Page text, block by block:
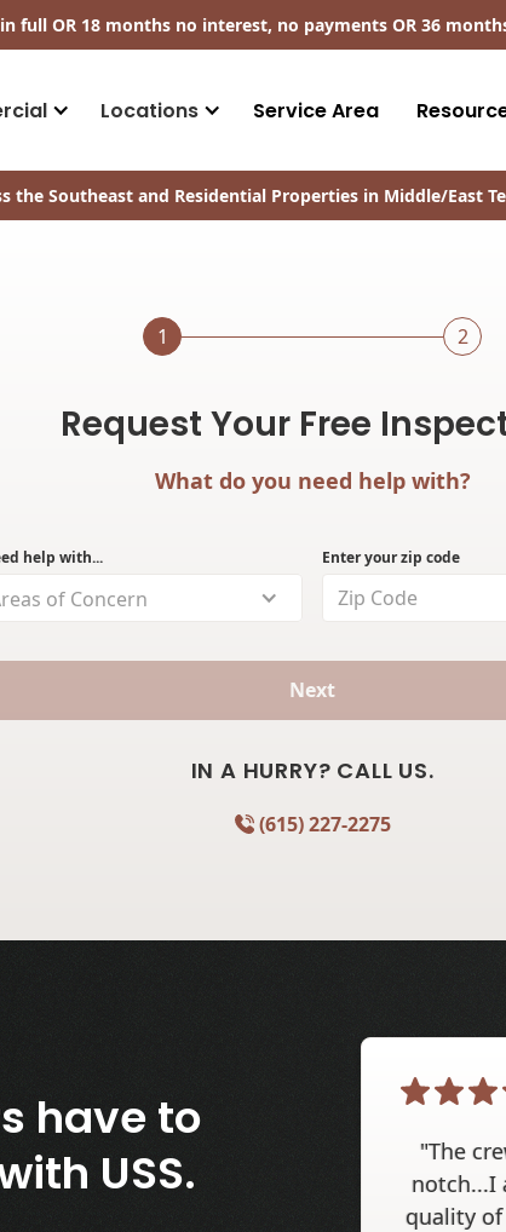
full​ OR 18 months no interest, no payments OR 36
Locations Service Area
the Southeast and Residential Properties in Middle/East
1 2
Request Your Free
What do you need help with?
help with...
of Concern
Enter your zip code
Next
IN A HURRY? CALL US.
(615) 227-2275
have to
USS.
"The
notch...I
quality